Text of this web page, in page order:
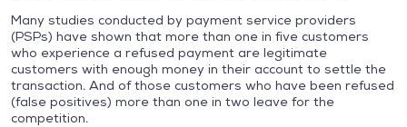
Many studies conducted by payment service providers
(PSPs) have shown that more than one in five customers
who experience a refused payment are legitimate
customers with enough money in their account to settle the
transaction. And of those customers who have been refused
(false positives) more than one in two leave for the
competition.